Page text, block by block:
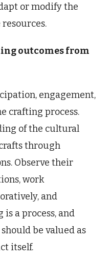
or modify the
outcomes from
engagement,
crafting process.
of the cultural
through
Observe their
work
and
a process, and
be valued as
itself.